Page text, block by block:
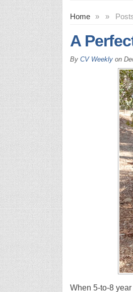
Home » »
A
By CV Weeklyon
When 5-to-8